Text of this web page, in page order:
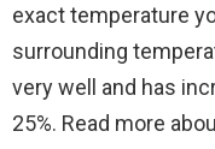
exact temperature
surrounding
very well and has
25%. Read more